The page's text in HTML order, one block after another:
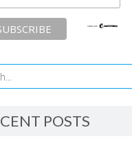
POSTS